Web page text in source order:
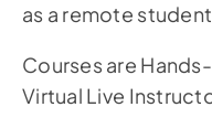
as a remote
Courses are
Virtual Live